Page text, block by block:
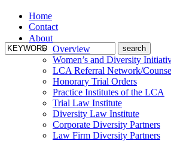
Home
Contact
About
Overview
Women’s and Diversity
LCA Referral Network/
Honorary Trial Orders
Practice Institutes of the LCA
Trial Law Institute
Diversity Law Institute
Corporate Diversity Partners
Law Firm Diversity Partners